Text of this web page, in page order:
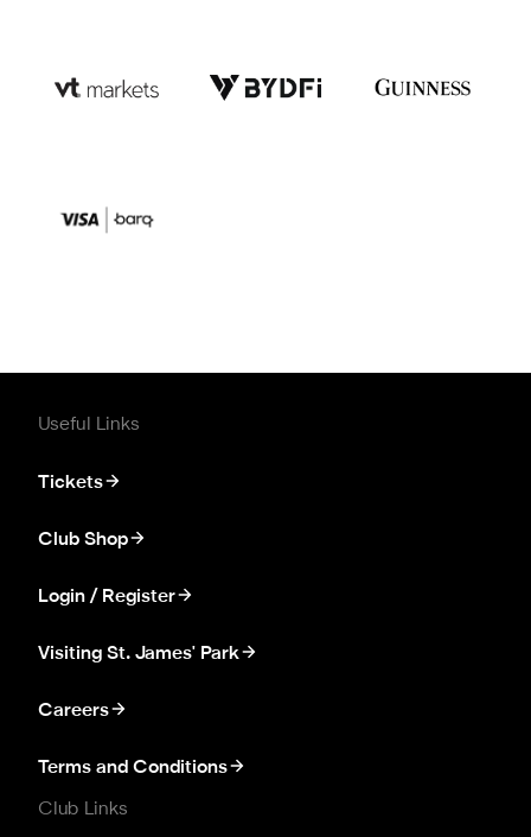
Useful Links
Tickets
Club Shop
Login / Register
Visiting St. James' Park
Careers
Terms and Conditions
Club Links